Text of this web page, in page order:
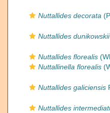
Nuttallides decorata
Nuttallides dunikowskii
Nuttallides florealis
Nuttallinella florealis
Nuttallides galiciensis
Nuttallides